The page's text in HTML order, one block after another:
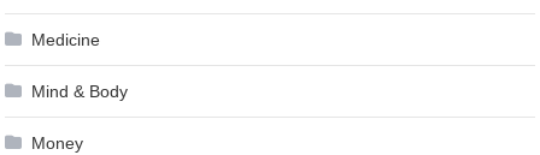
Medicine
Mind & Body
Money